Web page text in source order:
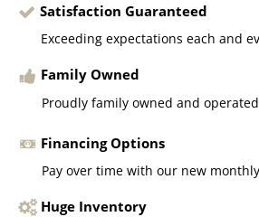
Satisfaction Guaranteed
Exceeding expectations each and
Family Owned
Proudly family owned and
Financing Options
Pay over time with our new
Huge Inventory